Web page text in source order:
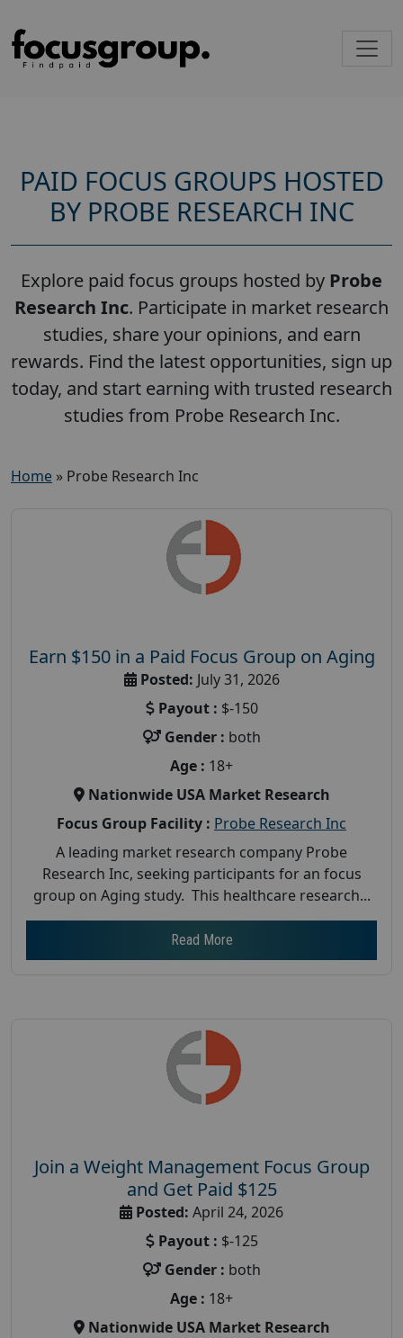
PAID FOCUS GROUPS HOSTED
BY PROBE RESEARCH INC
Explore paid focus groups hosted by Probe
Research Inc. Participate in market research
studies, share your opinions, and earn
rewards. Find the latest opportunities, sign up
today, and start earning with trusted research
studies from Probe Research Inc.
Home » Probe Research Inc
Earn $150 in a Paid Focus Group on Aging
Posted: July 31, 2026
Payout : $-150
Gender : both
Age : 18+
Nationwide USA Market Research
Focus Group Facility : Probe Research Inc
A leading market research company Probe
Research Inc, seeking participants for an focus
group on Aging study. This healthcare research...
Read More
Join a Weight Management Focus Group
and Get Paid $125
Posted: April 24, 2026
Payout : $-125
Gender : both
Age : 18+
Nationwide USA Market Research